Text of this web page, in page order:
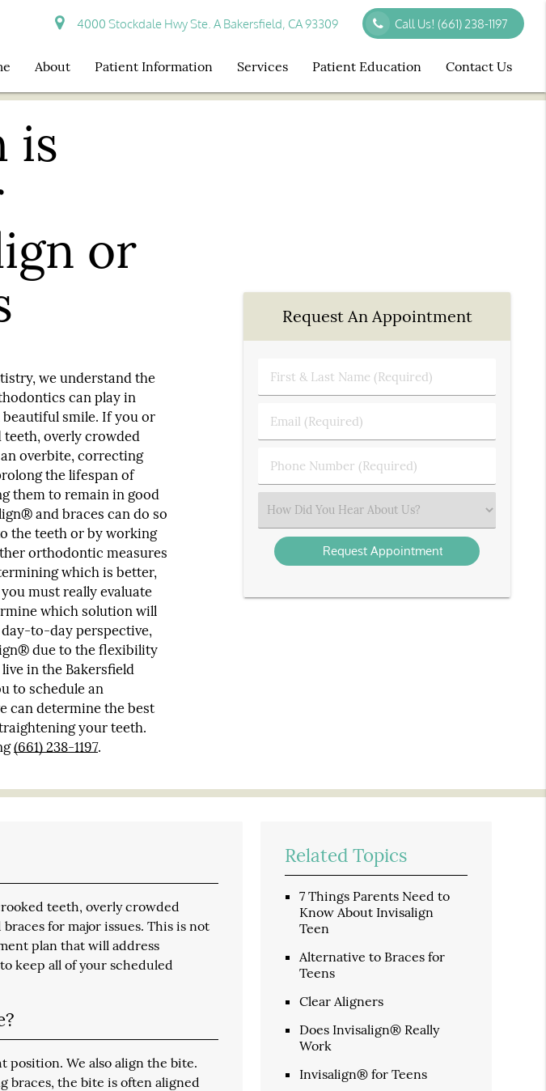
4000 Stockdale Hwy Ste. A Bakersfield, CA 93309 Call Us!(661) 238-1197
About Patient Information Services Patient Education Contact Us
is
or
we understand the
can play in
smile. If you or
overly crowded
overbite, correcting
the lifespan of
them to remain in good
and braces can do so
the teeth or by working
orthodontic measures
which is better,
must really evaluate
which solution will
to-day perspective,
due to the flexibility
in the Bakersfield
to schedule an
can determine the best
your teeth.
(661) 238-1197.
Request An Appointment
First
&
Name
(Required)
Email
(Required)
Phone
Number
Select
an
Option
teeth, overly crowded
for major issues. This is not
plan that will address
keep all of your scheduled
We also align the bite.
braces, the bite is often aligned
Related Topics
7 Things Parents Need to
Know About Invisalign
Teen
Alternative to Braces for
Teens
Clear Aligners
Does Invisalign® Really
Work
Invisalign® for Teens